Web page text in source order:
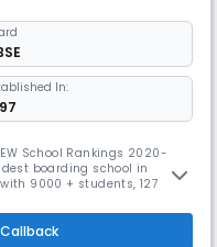
In:
School Rankings 2020-
boarding school in
9000 + students, 127